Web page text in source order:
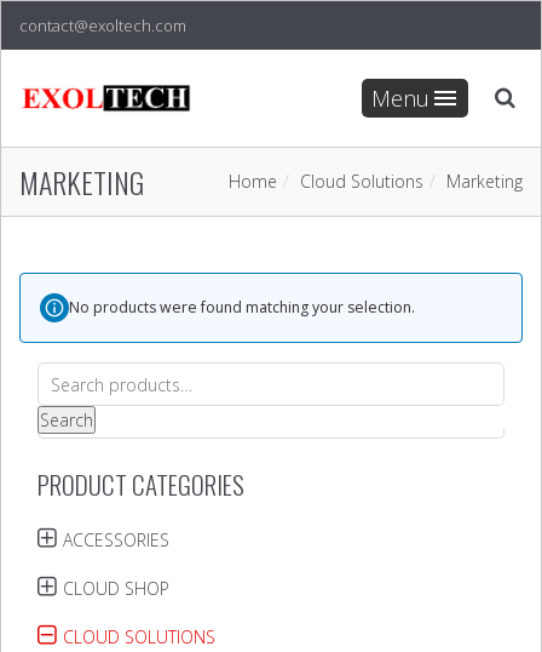
contact@exoltech.com
Menu
Home Cloud Solutions Marketing
MARKETING
No products were found matching your selection.
Search
for:
Search
PRODUCT CATEGORIES
ACCESSORIES
CLOUD SHOP
CLOUD SOLUTIONS